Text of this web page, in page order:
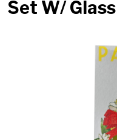
Set W/ Glass